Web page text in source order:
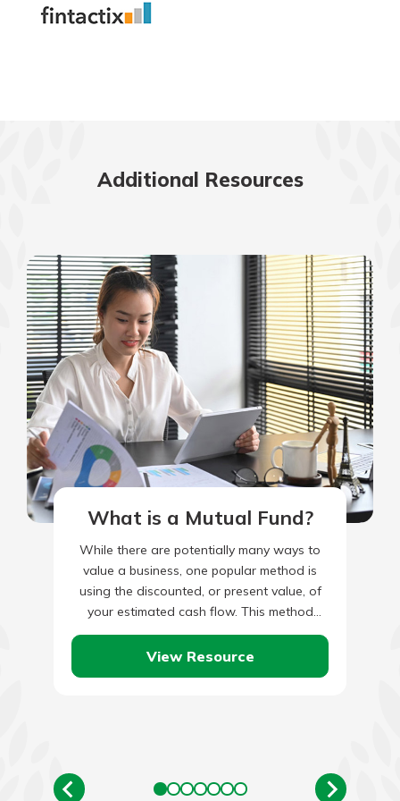
Additional Resources
What is a Mutual Fund?
While there are potentially many ways to
value a business, one popular method is
using the discounted, or present value, of
your estimated cash flow. This method
takes your current…
View Resource